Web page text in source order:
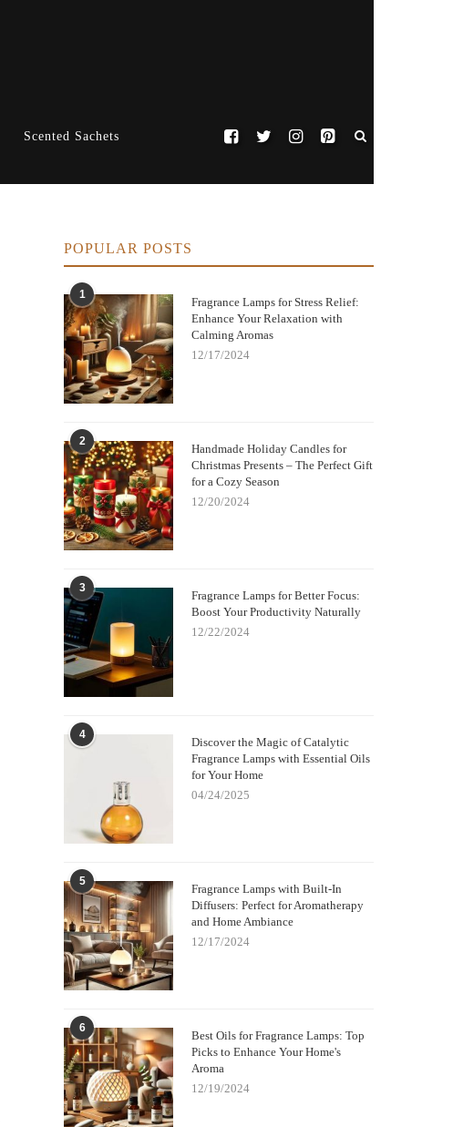
Scented Sachets
POPULAR POSTS
1
Fragrance Lamps for Stress Relief:
Enhance Your Relaxation with
Calming Aromas
12/17/2024
2
Handmade Holiday Candles for
Christmas Presents – The Perfect Gift
for a Cozy Season
12/20/2024
3
Fragrance Lamps for Better Focus:
Boost Your Productivity Naturally
12/22/2024
4
Discover the Magic of Catalytic
Fragrance Lamps with Essential Oils
for Your Home
04/24/2025
5
Fragrance Lamps with Built-In
Diffusers: Perfect for Aromatherapy
and Home Ambiance
12/17/2024
6
Best Oils for Fragrance Lamps: Top
Picks to Enhance Your Home's
Aroma
12/19/2024